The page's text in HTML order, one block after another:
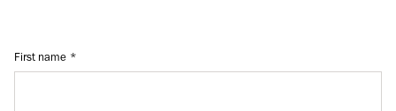
First name